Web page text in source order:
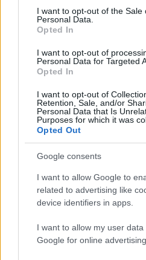
services and may gather and
not limited to your visit or usage
grant or deny consent to Google
consent section.
I want to opt-out of the Sale
Personal Data.
Opted In
I want to opt-out of
Personal Data for Targeted
Opted In
I want to opt-out of
Retention, Sale, and/or
Personal Data that Is
Purposes for which it was
Opted Out
Google consents
I want to allow Google to
related to advertising like
device identifiers in apps.
I want to allow my user
Google for online
FacebookInstagram
© 2026 Ecocentrica.it di TESSA SRL -
Via Paradisino 5, 57016 Rosignano